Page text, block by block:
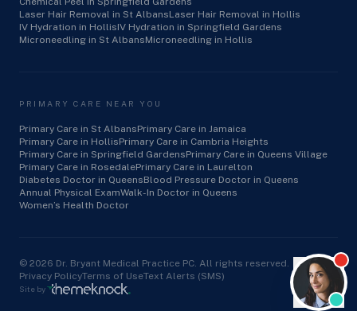
Laser Hair Removal in St AlbansLaser Hair Removal in Hollis
IV Hydration in HollisIV Hydration in Springfield Gardens
Microneedling in St AlbansMicroneedling in Hollis
PRIMARY CARE NEAR YOU
Primary Care in St AlbansPrimary Care in Jamaica
Primary Care in HollisPrimary Care in Cambria Heights
Primary Care in Springfield GardensPrimary Care in Queens Village
Primary Care in RosedalePrimary Care in Laurelton
Diabetes Doctor in QueensBlood Pressure Doctor in Queens
Annual Physical ExamWalk-In Doctor in Queens
Women’s Health Doctor
© 2026 Dr. Bryant Medical Practice PC. All rights reserved.
Privacy PolicyTerms of UseText Alerts (SMS)
Site by